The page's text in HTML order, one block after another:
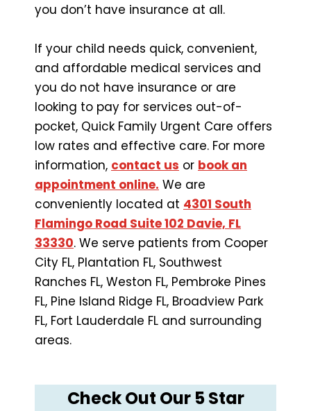
you don’t have insurance at all.
If your child needs quick, convenient,
and affordable medical services and
you do not have insurance or are
looking to pay for services out-of-
pocket, Quick Family Urgent Care offers
low rates and effective care. For more
information, contact us or book an
appointment online. We are
conveniently located at 4301 South
Flamingo Road Suite 102 Davie, FL
33330. We serve patients from Cooper
City FL, Plantation FL, Southwest
Ranches FL, Weston FL, Pembroke Pines
FL, Pine Island Ridge FL, Broadview Park
FL, Fort Lauderdale FL and surrounding
areas.
Check Out Our 5 Star